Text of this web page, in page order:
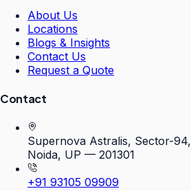
About Us
Locations
Blogs & Insights
Contact Us
Request a Quote
Contact
Supernova Astralis, Sector-94,
Noida, UP — 201301
+91 93105 09909